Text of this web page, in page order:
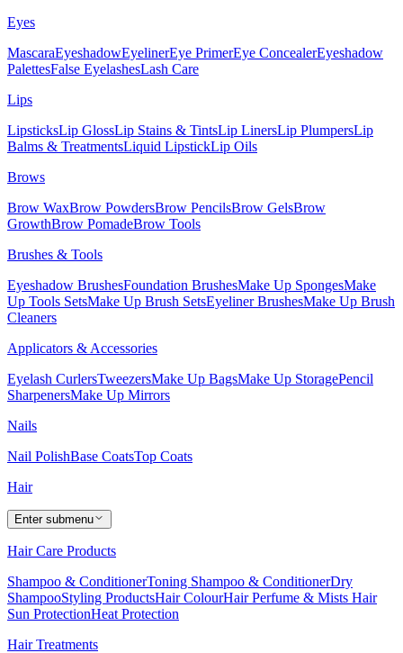
Eyes
MascaraEyeshadowEyelinerEye PrimerEye ConcealerEyeshadow
PalettesFalse EyelashesLash Care
Lips
LipsticksLip GlossLip Stains & TintsLip LinersLip PlumpersLip
Balms & TreatmentsLiquid LipstickLip Oils
Brows
Brow WaxBrow PowdersBrow PencilsBrow GelsBrow
GrowthBrow PomadeBrow Tools
Brushes & Tools
Eyeshadow BrushesFoundation BrushesMake Up SpongesMake
Up Tools SetsMake Up Brush SetsEyeliner BrushesMake Up Brush
Cleaners
Applicators & Accessories
Eyelash CurlersTweezersMake Up BagsMake Up StoragePencil
SharpenersMake Up Mirrors
Nails
Nail PolishBase CoatsTop Coats
Hair
Enter submenu
Hair Care Products
Shampoo & ConditionerToning Shampoo & ConditionerDry
ShampooStyling ProductsHair ColourHair Perfume & Mists Hair
Sun ProtectionHeat Protection
Hair Treatments